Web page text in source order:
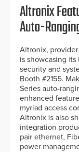
Altronix
Auto-
Altronix,
is showcasing
security and
Booth #2155.
Series auto-
enhanced
myriad access
Altronix is also
integration
pair ethernet,
power